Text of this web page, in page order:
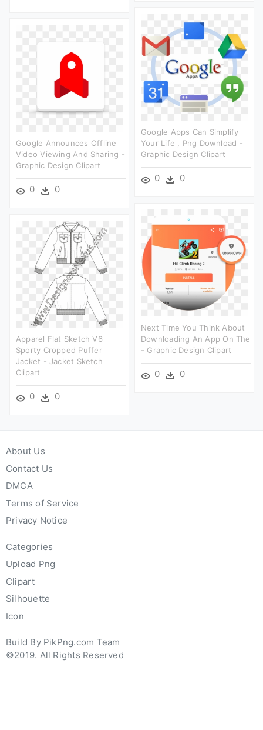
Google Apps Can Simplify
Your Life , Png Download -
Graphic Design Clipart
0 0
Google Announces Offline
Video Viewing And Sharing -
Graphic Design Clipart
0 0
Next Time You Think About
Downloading An App On The
- Graphic Design Clipart
0 0
Apparel Flat Sketch V6
Sporty Cropped Puffer
Jacket - Jacket Sketch
Clipart
0 0
About Us
Contact Us
DMCA
Terms of Service
Privacy Notice
Categories
Upload Png
Clipart
Silhouette
Icon
Build By PikPng.com Team
©2019. All Rights Reserved